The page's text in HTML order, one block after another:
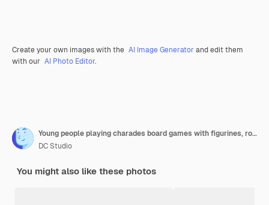
Create your own images with the AI Image Generator and edit them
with our AI Photo Editor.
Young people playing charades board games with figurines, rolling dices for cards game. Men and women enjoying strategy competition to guess card for entertainment and fun. Close up.
DC Studio
You might also like these photos